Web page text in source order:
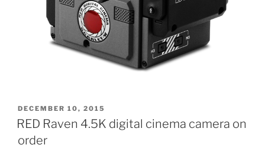
POSTED
ON
DECEMBER 10, 2015
RED Raven 4.5K digital cinema camera on
order